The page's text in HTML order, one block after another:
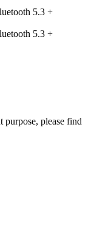
purpose, please find